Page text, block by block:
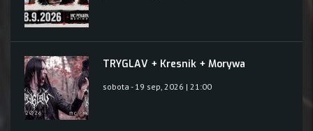
TRYGLAV + Kresnik + Morywa
sobota - 19 sep, 2026 | 21:00